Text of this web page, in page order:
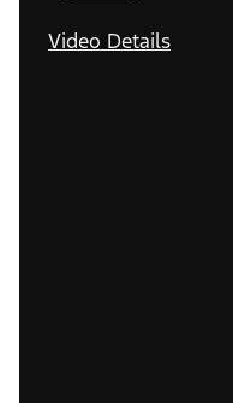
Video Details